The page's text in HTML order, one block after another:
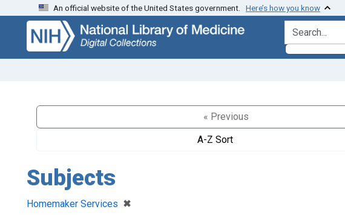
Skip
search
Skip to
main
content
An official website of the United States government. Here’s how you know
search for
« Previous
A-Z Sort
Subjects
Homemaker Services ✖
[remove]